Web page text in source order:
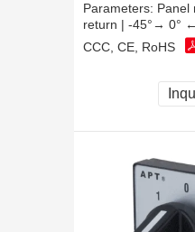
Parameters: Panel
return | -45°→ 0°
CCC, CE, RoHS